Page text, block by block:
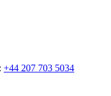
+44 207 703 5034